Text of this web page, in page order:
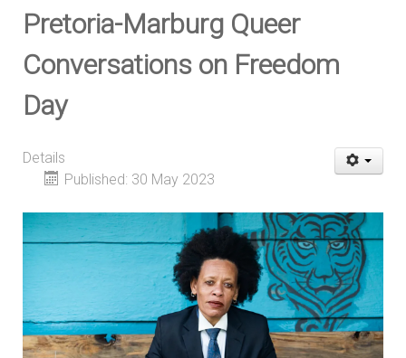
Pretoria-Marburg Queer
Conversations on Freedom
Day
Details
Published: 30 May 2023